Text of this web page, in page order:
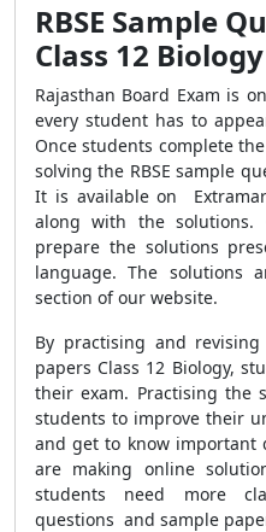
RBSE Sample
Class 12 Biology
Rajasthan Board Exam is
every student has to
Once students complete
solving the RBSE sample
It is available on
along with the solutions.
prepare the solutions
language. The solutions
section of our website.
By practising and
papers Class 12 Biology,
their exam. Practising the
students to improve their
and get to know
are making online
students need more
questions and sample